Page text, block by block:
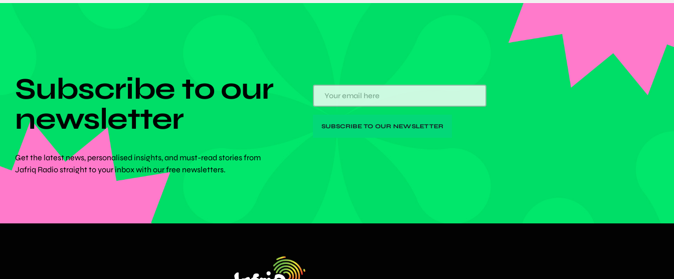
Subscribe to our
newsletter
Get the latest news, personalised insights, and must-read stories from
Jafriq Radio straight to your inbox with our free newsletters.